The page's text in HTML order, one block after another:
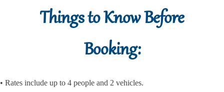
Things to Know Before
Booking:
• Rates include up to 4 people and 2 vehicles.